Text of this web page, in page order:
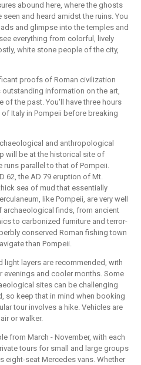
abound here, where the ghosts
and heard amidst the ruins. You
and glimpse into the temples and
everything from colorful, lively
white stone people of the city,
proofs of Roman civilization
information on the art,
of the past. You'll have three hours
Italy in Pompeii before breaking
and anthropological
will be at the historical site of
runs parallel to that of Pompeii.
62, the AD 79 eruption of Mt.
sea of mud that essentially
like Pompeii, are very well
archaeological finds, from ancient
to carbonized furniture and terror-
conserved Roman fishing town
than Pompeii.
layers are recommended, with
and cooler months. Some
sites can be challenging
so keep that in mind when booking
tour involves a hike. Vehicles are
or walker.
from March - November, with each
tours for small and large groups
eight-seat Mercedes vans. Whether